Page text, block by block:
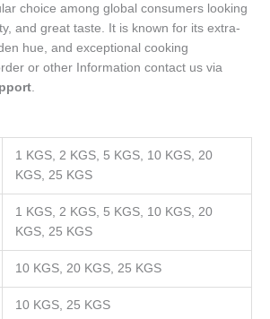
choice among global consumers looking
and great taste. It is known for its extra-
hue, and exceptional cooking
or other Information contact us via
1 KGS, 2 KGS, 5 KGS, 10 KGS, 20
KGS, 25 KGS
1 KGS, 2 KGS, 5 KGS, 10 KGS, 20
KGS, 25 KGS
10 KGS, 20 KGS, 25 KGS
10 KGS, 25 KGS